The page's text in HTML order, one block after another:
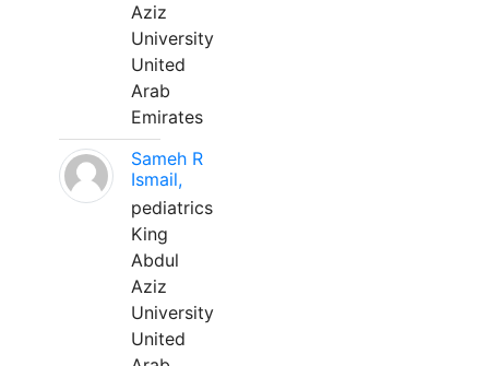
Aziz
University
United
Arab
Emirates
Sameh R
Ismail,
pediatrics
King
Abdul
Aziz
University
United